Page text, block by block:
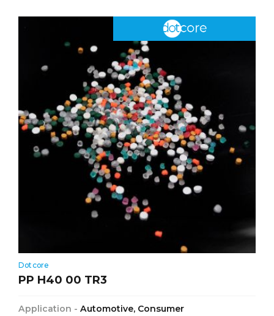
Dotcore
PP H40 00 TR3
Application - Automotive, Consumer